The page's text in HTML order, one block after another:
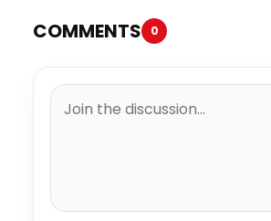
COMMENTS 0